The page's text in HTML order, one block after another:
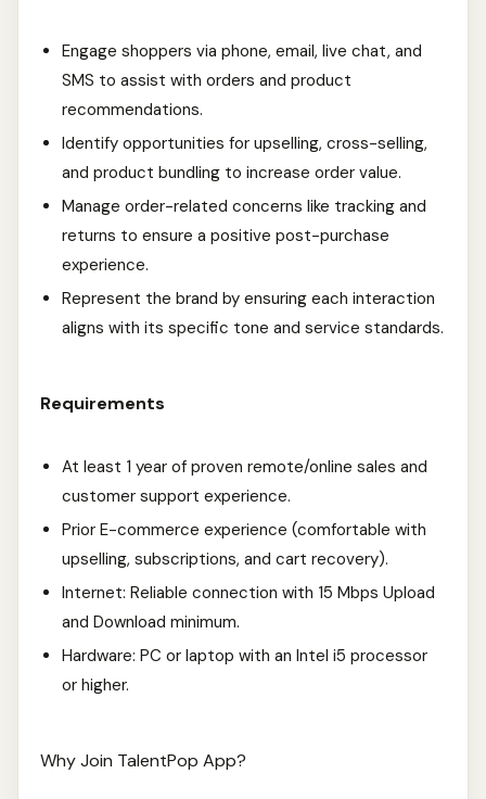
Engage shoppers via phone, email, live chat, and
SMS to assist with orders and product
recommendations.
Identify opportunities for upselling, cross-selling,
and product bundling to increase order value.
Manage order-related concerns like tracking and
returns to ensure a positive post-purchase
experience.
Represent the brand by ensuring each interaction
aligns with its specific tone and service standards.
Requirements
At least 1 year of proven remote/online sales and
customer support experience.
Prior E-commerce experience (comfortable with
upselling, subscriptions, and cart recovery).
Internet: Reliable connection with 15 Mbps Upload
and Download minimum.
Hardware: PC or laptop with an Intel i5 processor
or higher.
Why Join TalentPop App?